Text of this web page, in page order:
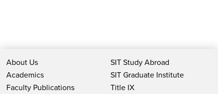
About Us
Academics
Faculty Publications
SIT Study Abroad
SIT Graduate Institute
Title IX